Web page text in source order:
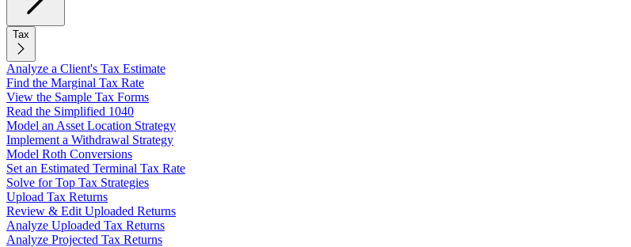
Tax
Analyze a Client's Tax Estimate
Find the Marginal Tax Rate
View the Sample Tax Forms
Read the Simplified 1040
Model an Asset Location Strategy
Implement a Withdrawal Strategy
Model Roth Conversions
Set an Estimated Terminal Tax Rate
Solve for Top Tax Strategies
Upload Tax Returns
Review & Edit Uploaded Returns
Analyze Uploaded Tax Returns
Analyze Projected Tax Returns